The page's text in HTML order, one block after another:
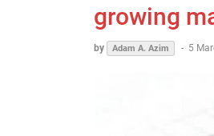
growing
by Adam A. Azim - 5